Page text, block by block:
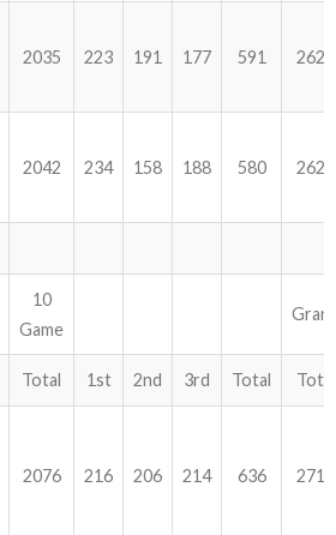
2035 223 191 177 591 2626
2042 234 158 188 580 2622
10
Game
Total 1st 2nd 3rd Total Total
2076 216 206 214 636 2712